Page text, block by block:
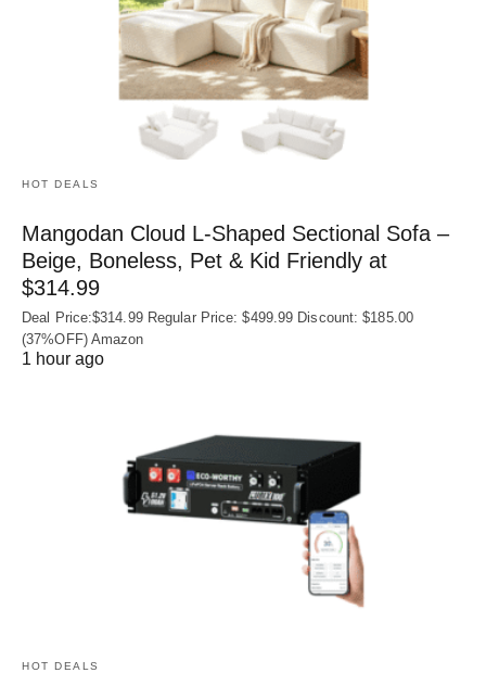
HOT DEALS
Mangodan Cloud L-Shaped Sectional Sofa –
Beige, Boneless, Pet & Kid Friendly at
$314.99
Deal Price:$314.99 Regular Price: $499.99 Discount: $185.00
(37%OFF) Amazon
1 hour ago
HOT DEALS